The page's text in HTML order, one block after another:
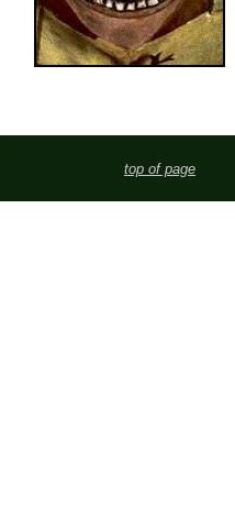
top of page